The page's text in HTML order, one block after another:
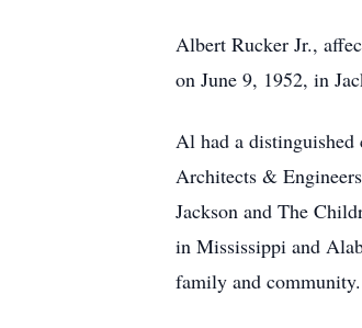
Albert Rucker Jr.,
on June 9, 1952, in
Al had a
Architects &
Jackson and The
in Mississippi and
family and community.